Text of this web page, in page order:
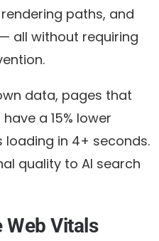
paths, and
all without requiring
data, pages that
a 15% lower
in 4+ seconds.
quality to AI search
Web Vitals